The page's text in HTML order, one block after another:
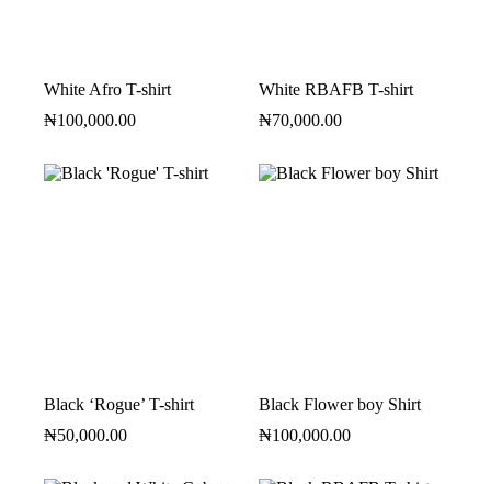
White Afro T-shirt
₦100,000.00
White RBAFB T-shirt
₦70,000.00
Black ‘Rogue’ T-shirt
₦50,000.00
Black Flower boy Shirt
₦100,000.00